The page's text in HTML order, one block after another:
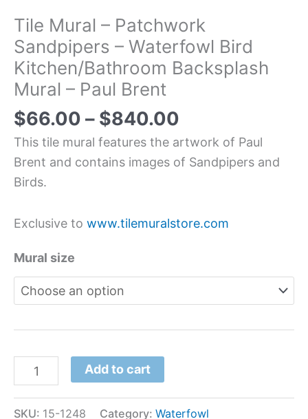
Tile Mural – Patchwork
Sandpipers – Waterfowl Bird
Kitchen/Bathroom Backsplash
Mural – Paul Brent
$66.00 – $840.00
This tile mural features the artwork of Paul
Brent and contains images of Sandpipers and
Birds.
Exclusive to www.tilemuralstore.com
Mural size
Add to cart
SKU: 15-1248 Category: Waterfowl